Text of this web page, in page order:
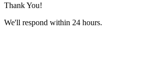
Thank You!
We'll respond within 24 hours.